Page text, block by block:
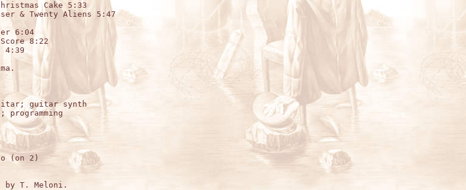
Cake 5:33
& Twenty Aliens 5:47
6:04
8:22
4:39
guitar synth
programming
(on 2)
by T. Meloni.